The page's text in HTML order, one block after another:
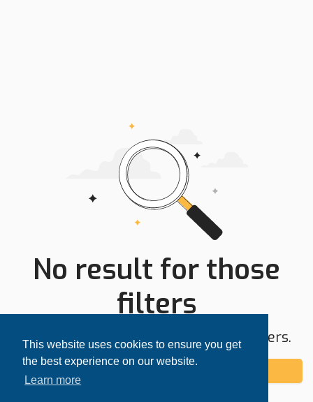
This website uses cookies to ensure you get
the best experience on our website.
Learn more
No result for those
filters
Try expanding your search area or filters.